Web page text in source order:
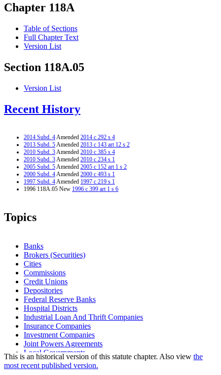
Chapter 118A
Table of Sections
Full Chapter Text
Version List
Section 118A.05
Version List
Recent History
2014 Subd. 4Amended 2014 c 292 s 4
2013 Subd. 5Amended 2013 c 143 art 12 s 2
2010 Subd. 3Amended 2010 c 385 s 4
2010 Subd. 3Amended 2010 c 234 s 1
2005 Subd. 5Amended 2005 c 152 art 1 s 2
2000 Subd. 4Amended 2000 c 493 s 1
1997 Subd. 4Amended 1997 c 219 s 1
1996 118A.05 New 1996 c 399 art 1 s 6
Topics
Banks
Brokers (Securities)
Cities
Commissions
Credit Unions
Depositories
Federal Reserve Banks
Hospital Districts
Industrial Loan And Thrift Companies
Insurance Companies
Investment Companies
Joint Powers Agreements
Local Governments
Public Corporations
Savings Associations
This is an historical version of this statute chapter. Also view the
most recent published version.